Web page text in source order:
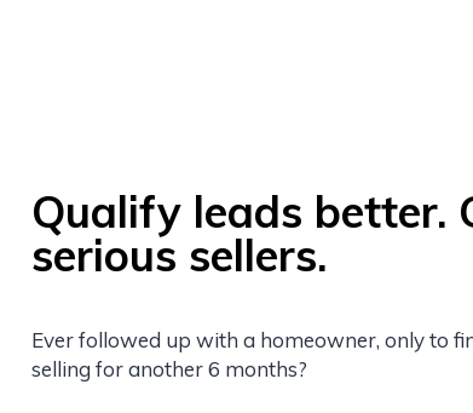
Qualify leads better.
serious sellers.
Ever followed up with a homeowner, only to
selling for another 6 months?